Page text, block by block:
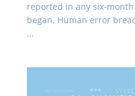
reported in any six-
began. Human error
…